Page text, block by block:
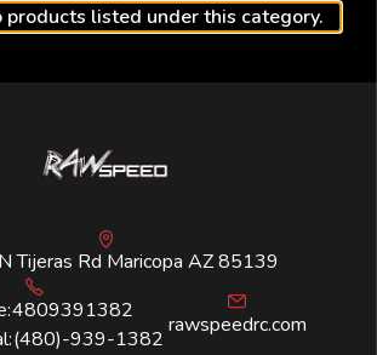
products listed under this category.
Tijeras Rd Maricopa AZ 85139
4809391382
(480)-939-1382
rawspeedrc.com